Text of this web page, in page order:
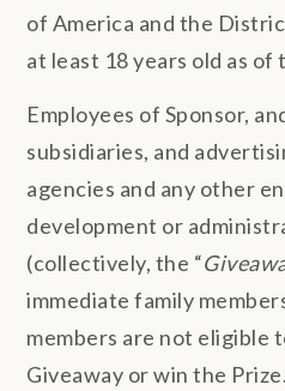
of America and the
at least 18 years old as
Employees of Sponsor,
subsidiaries, and
agencies and any other
development or
(collectively, the “
immediate family
members are not eligible
Giveaway or win the Prize.